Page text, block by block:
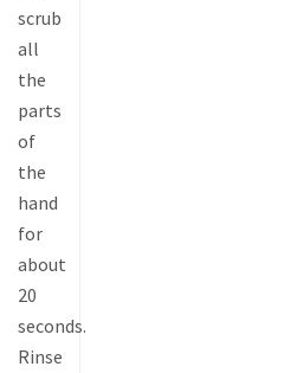
scrub
all
the
parts
of
the
hand
for
about
20
seconds.
Rinse